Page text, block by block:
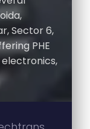
Sector 6,
PHE
electronics,